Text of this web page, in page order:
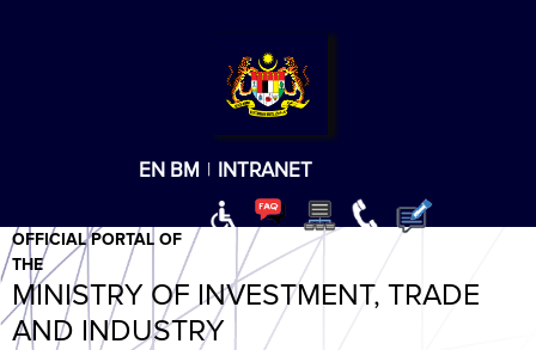
EN BM | INTRANET
OFFICIAL PORTAL OF
THE
MINISTRY OF INVESTMENT, TRADE
AND INDUSTRY